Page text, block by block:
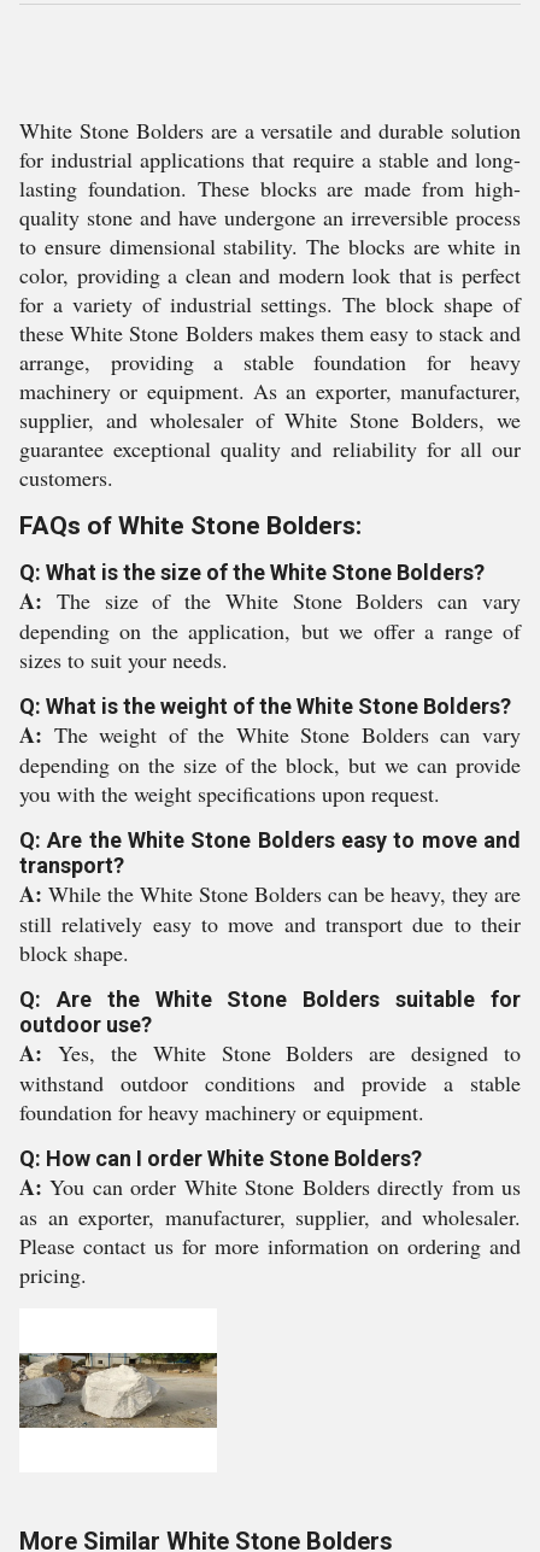
White Stone Bolders are a versatile and durable solution
for industrial applications that require a stable and long-
lasting foundation. These blocks are made from high-
quality stone and have undergone an irreversible process
to ensure dimensional stability. The blocks are white in
color, providing a clean and modern look that is perfect
for a variety of industrial settings. The block shape of
these White Stone Bolders makes them easy to stack and
arrange, providing a stable foundation for heavy
machinery or equipment. As an exporter, manufacturer,
supplier, and wholesaler of White Stone Bolders, we
guarantee exceptional quality and reliability for all our
customers.
FAQs of White Stone Bolders:
Q: What is the size of the White Stone Bolders?
A: The size of the White Stone Bolders can vary
depending on the application, but we offer a range of
sizes to suit your needs.
Q: What is the weight of the White Stone Bolders?
A: The weight of the White Stone Bolders can vary
depending on the size of the block, but we can provide
you with the weight specifications upon request.
Q: Are the White Stone Bolders easy to move and
transport?
A: While the White Stone Bolders can be heavy, they are
still relatively easy to move and transport due to their
block shape.
Q: Are the White Stone Bolders suitable for
outdoor use?
A: Yes, the White Stone Bolders are designed to
withstand outdoor conditions and provide a stable
foundation for heavy machinery or equipment.
Q: How can I order White Stone Bolders?
A:You can order White Stone Bolders directly from us
as an exporter, manufacturer, supplier, and wholesaler.
Please contact us for more information on ordering and
pricing.
More Similar White Stone Bolders